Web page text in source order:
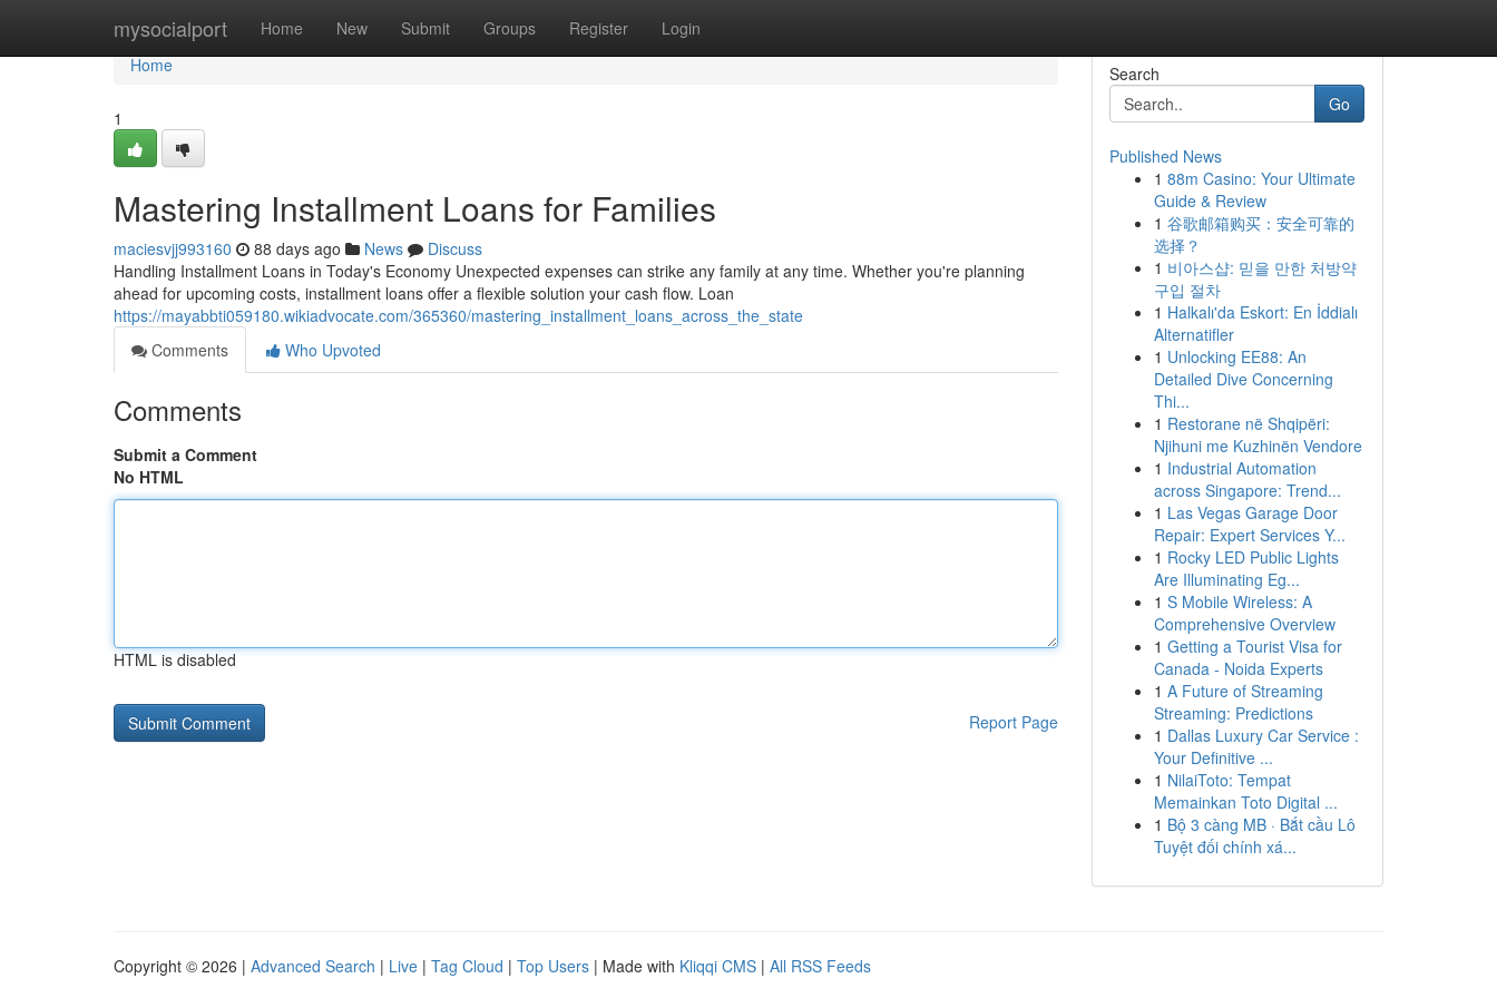
mysocialport Home New Submit Groups Register Login
Home
Home
1
Mastering Installment Loans for Families
maciesvjj993160 88 days ago News
Discuss
Handling Installment Loans in Today's Economy Unexpected expenses can strike any family at any time. Whether you're planning
ahead for upcoming costs, installment loans offer a flexible solution your cash flow. Loan
https://mayabbti059180.wikiadvocate.com/365360/mastering_installment_loans_across_the_state
Comments
Who Upvoted
Comments
Submit a Comment
No HTML
HTML is disabled
Report Page
Search
Go
Published News
1 88m Casino: Your Ultimate
Guide & Review
1 谷歌邮箱购买：安全可靠的
选择？
1 비아스샵: 믿을 만한 처방약
구입 절차
1 Halkalı'da Eskort: En İddialı
Alternatifler
1 Unlocking EE88: An
Detailed Dive Concerning
Thi...
1 Restorane në Shqipëri:
Njihuni me Kuzhinën Vendore
1 Industrial Automation
across Singapore: Trend...
1 Las Vegas Garage Door
Repair: Expert Services Y...
1 Rocky LED Public Lights
Are Illuminating Eg...
1 S Mobile Wireless: A
Comprehensive Overview
1 Getting a Tourist Visa for
Canada - Noida Experts
1 A Future of Streaming
Streaming: Predictions
1 Dallas Luxury Car Service :
Your Definitive ...
1 NilaiToto: Tempat
Memainkan Toto Digital ...
1 Bộ 3 càng MB · Bắt cầu Lô
Tuyệt đối chính xá...
Copyright © 2026 | Advanced Search | Live | Tag Cloud | Top Users | Made with Kliqqi CMS | All RSS Feeds